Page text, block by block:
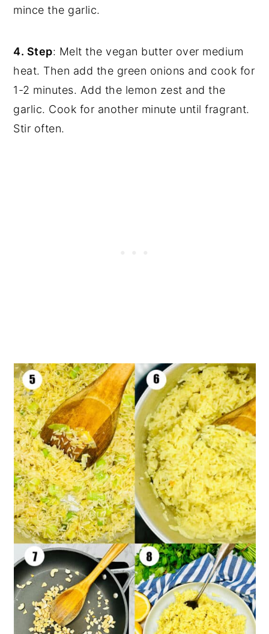
mince the garlic.
4. Step: Melt the vegan butter over medium
heat. Then add the green onions and cook for
1-2 minutes. Add the lemon zest and the
garlic. Cook for another minute until fragrant.
Stir often.